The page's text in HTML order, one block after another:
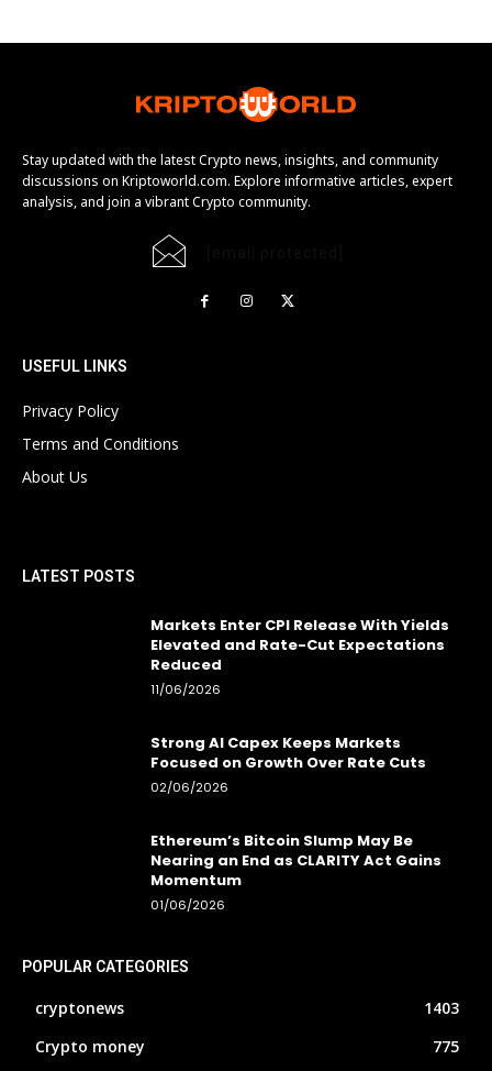
Stay updated with the latest Crypto news, insights, and community
discussions on Kriptoworld.com. Explore informative articles, expert
analysis, and join a vibrant Crypto community.
USEFUL LINKS
Privacy Policy
Terms and Conditions
About Us
LATEST POSTS
Markets Enter CPI Release With Yields
Elevated and Rate-Cut Expectations
Reduced
11/06/2026
Strong AI Capex Keeps Markets
Focused on Growth Over Rate Cuts
02/06/2026
Ethereum’s Bitcoin Slump May Be
Nearing an End as CLARITY Act Gains
Momentum
01/06/2026
POPULAR CATEGORIES
cryptonews
1403
Crypto money
775